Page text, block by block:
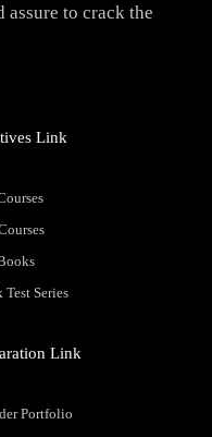
to crack the
Link
Series
Link
Portfolio